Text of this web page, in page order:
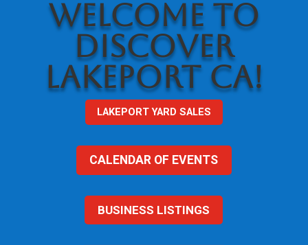
WELCOME TO
DISCOVER
LAKEPORT CA!
LAKEPORT YARD SALES
CALENDAR OF EVENTS
BUSINESS LISTINGS